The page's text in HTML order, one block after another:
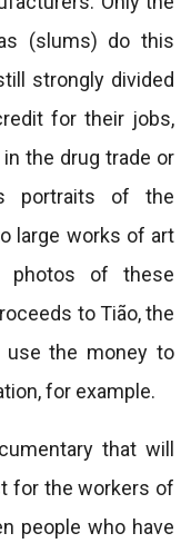
(slums) do this
strongly divided
for their jobs,
the drug trade or
portraits of the
large works of art
photos of these
to Tião, the
use the money to
for example.
that will
for the workers of
people who have